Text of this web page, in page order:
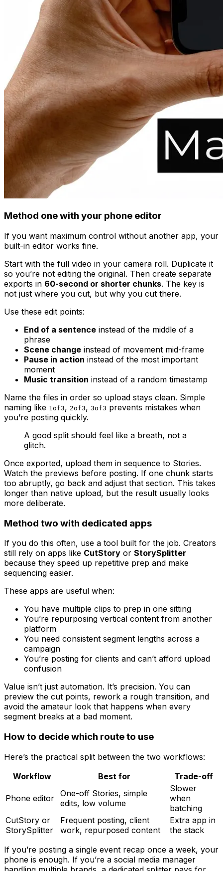
Method one with your phone editor
If you want maximum control without another app, your
built-in editor works fine.
Start with the full video in your camera roll. Duplicate it
so you’re not editing the original. Then create separate
exports in 60-second or shorter chunks. The key is
not just where you cut, but why you cut there.
Use these edit points:
End of a sentence instead of the middle of a
phrase
Scene change instead of movement mid-frame
Pause in action instead of the most important
moment
Music transition instead of a random timestamp
Name the files in order so upload stays clean. Simple
naming like 1of3, 2of3, 3of3 prevents mistakes when
you’re posting quickly.
A good split should feel like a breath, not a
glitch.
Once exported, upload them in sequence to Stories.
Watch the previews before posting. If one chunk starts
too abruptly, go back and adjust that section. This takes
longer than native upload, but the result usually looks
more deliberate.
Method two with dedicated apps
If you do this often, use a tool built for the job. Creators
still rely on apps like CutStory or StorySplitter
because they speed up repetitive prep and make
sequencing easier.
These apps are useful when:
You have multiple clips to prep in one sitting
You’re repurposing vertical content from another
platform
You need consistent segment lengths across a
campaign
You’re posting for clients and can’t afford upload
confusion
Value isn’t just automation. It’s precision. You can
preview the cut points, rework a rough transition, and
avoid the amateur look that happens when every
segment breaks at a bad moment.
How to decide which route to use
Here’s the practical split between the two workflows:
Workflow
Best for Trade-off
Phone editor One-off Stories, simple
edits, low volume
Slower
when
batching
CutStory or
StorySplitter
Frequent posting, client
work, repurposed content
Extra app in
the stack
If you’re posting a single event recap once a week, your
phone is enough. If you’re a social media manager